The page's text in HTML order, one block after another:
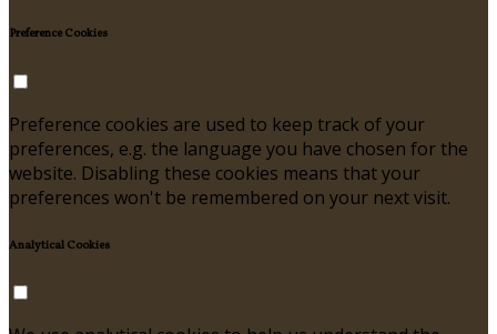
Preference Cookies
Preference cookies are used to keep track of your
preferences, e.g. the language you have chosen for the
website. Disabling these cookies means that your
preferences won't be remembered on your next visit.
Analytical Cookies